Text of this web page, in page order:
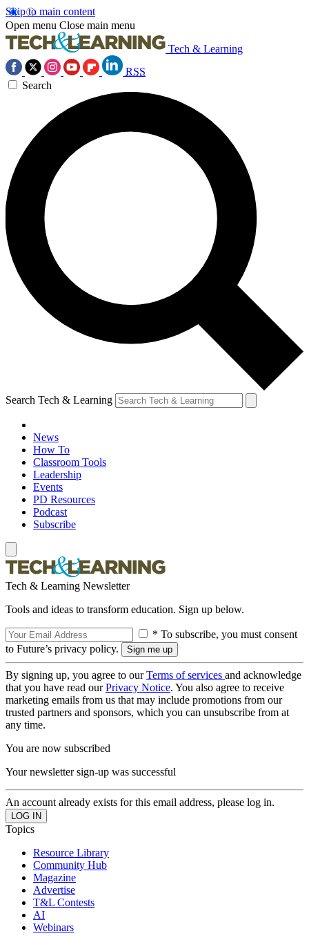
Skip to main content
Open menu Close main menu
Tech & Learning
RSS
Search
Search Tech & Learning
News
How To
Classroom Tools
Leadership
Events
PD Resources
Podcast
Subscribe
Tech & Learning Newsletter
Tools and ideas to transform education. Sign up below.
* To subscribe, you must consent
to Future’s privacy policy.
By signing up, you agree to ourTerms of services and acknowledge
that you have read ourPrivacy Notice. You also agree to receive
marketing emails from us that may include promotions from our
trusted partners and sponsors, which you can unsubscribe from at
any time.
You are now subscribed
Your newsletter sign-up was successful
An account already exists for this email address, please log in.
Topics
Resource Library
Community Hub
Magazine
Advertise
T&L Contests
AI
Webinars